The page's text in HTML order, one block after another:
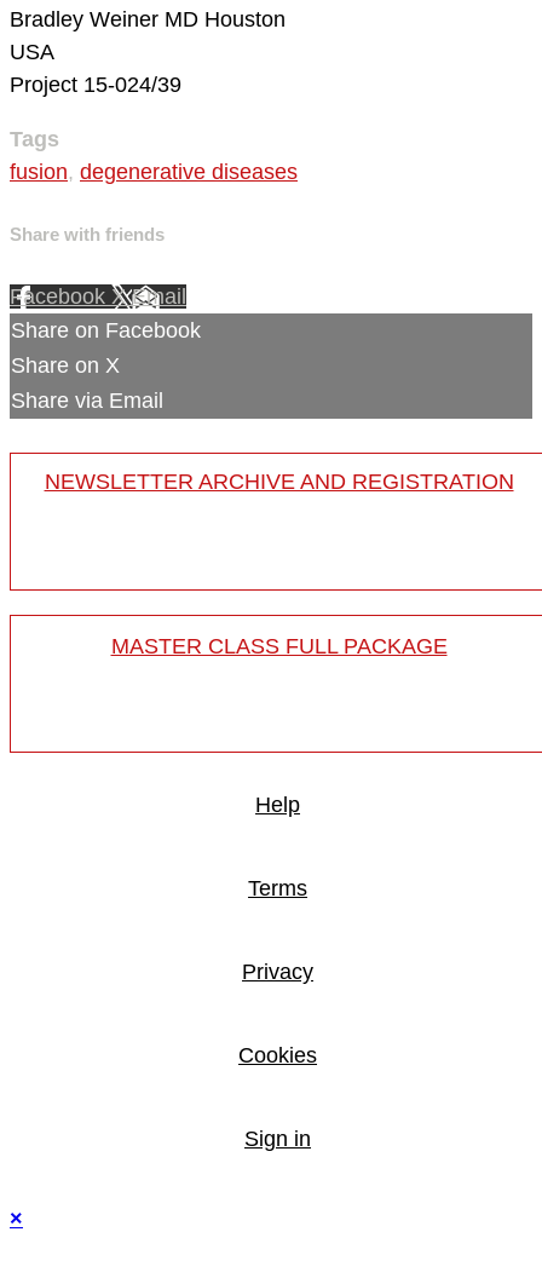
Bradley Weiner MD Houston
USA
Project 15-024/39
Tags
fusion, degenerative diseases
Share with friends
Facebook XEmail
Share on Facebook
Share on X
Share via Email
NEWSLETTER ARCHIVE AND REGISTRATION
MASTER CLASS FULL PACKAGE
Help
Terms
Privacy
Cookies
Sign in
×